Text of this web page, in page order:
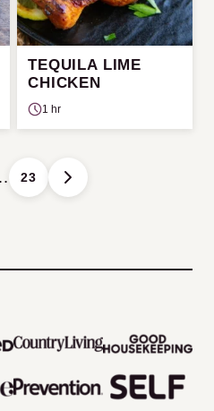
TEQUILA LIME
CHICKEN
1 hr
23
GO
TO